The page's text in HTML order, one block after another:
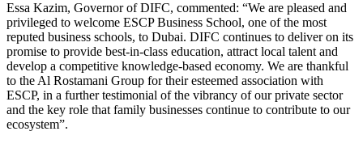
Essa Kazim, Governor of DIFC, commented: “We are pleased and
privileged to welcome ESCP Business School, one of the most
reputed business schools, to Dubai. DIFC continues to deliver on its
promise to provide best-in-class education, attract local talent and
develop a competitive knowledge-based economy. We are thankful
to the Al Rostamani Group for their esteemed association with
ESCP, in a further testimonial of the vibrancy of our private sector
and the key role that family businesses continue to contribute to our
ecosystem”.